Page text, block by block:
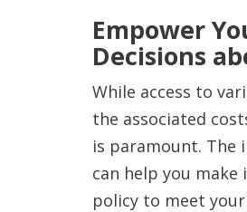
Empower
Decisions
While access to
the associated
is paramount. The
can help you
policy to meet your